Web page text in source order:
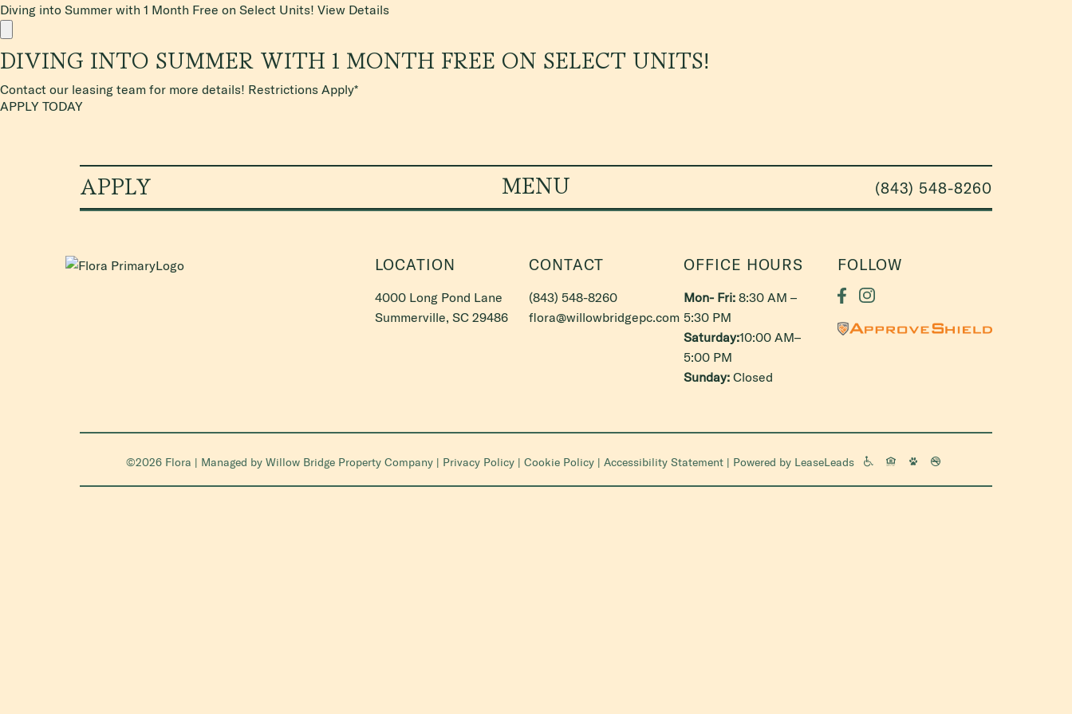
Diving into Summer with 1 Month Free on Select Units! View Details
DIVING INTO SUMMER WITH 1 MONTH FREE ON SELECT UNITS!
Contact our leasing team for more details! Restrictions Apply*
APPLY TODAY
APPLY MENU (843) 548-8260
LOCATION
4000 Long Pond Lane
Summerville, SC 29486
CONTACT
(843) 548-8260
flora@willowbridgepc.com
OFFICE HOURS
Mon- Fri:8:30 AM –
5:30 PM
Saturday:10:00 AM–
5:00 PM
Sunday:Closed
FOLLOW
©2026 Flora | Managed by Willow Bridge Property Company| Privacy Policy| Cookie Policy| Accessibility Statement| Powered by LeaseLeads